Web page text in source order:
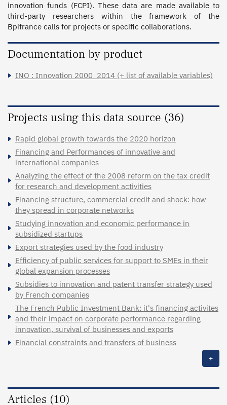
innovation funds (FCPI). These data are made available to
third-party researchers within the framework of the
Bpifrance calls for projects or specific collaborations.
Documentation by product
INO : Innovation 2000_2014 (+ list of available variables)
Projects using this data source (36)
Rapid global growth towards the 2020 horizon
Financing and Performances of innovative and
international companies
Analyzing the effect of the 2008 reform on the tax credit
for research and development activities
Financing structure, commercial credit and shock: how
they spread in corporate networks
Studying innovation and economic performance in
subsidized startups
Export strategies used by the food industry
Efficiency of public services for support to SMEs in their
global expansion processes
Subsidies to innovation and patent transfer strategy used
by French companies
The French Public Investment Bank: it's financing activites
and their impact on corporate performance regarding
innovation, survival of businesses and exports
Financial constraints and transfers of business
+
Articles (10)